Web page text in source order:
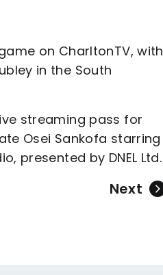
on CharltonTV, with
in the South
streaming pass for
Osei Sankofa starring
presented by DNEL Ltd.
Next